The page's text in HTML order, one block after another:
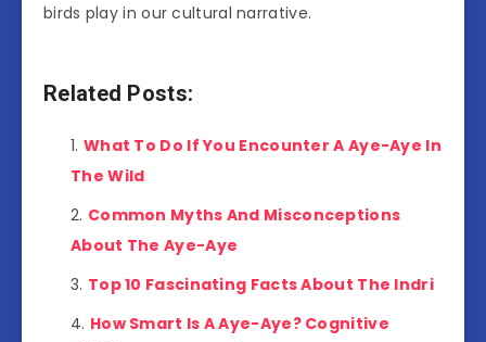
birds play in our cultural narrative.
Related Posts:
What To Do If You Encounter A Aye-Aye In
The Wild
Common Myths And Misconceptions
About The Aye-Aye
Top 10 Fascinating Facts About The Indri
How Smart Is A Aye-Aye? Cognitive